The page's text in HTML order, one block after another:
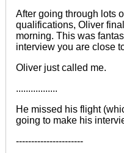
After going through lots
qualifications, Oliver
morning. This was
interview you are close
Oliver just called me.
.................
He missed his flight
going to make his
----------------------